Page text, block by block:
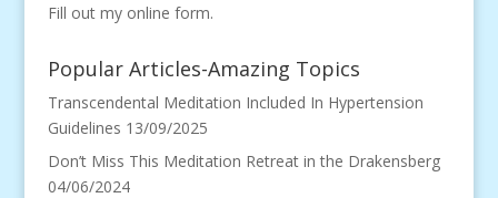
Fill out my online form.
Popular Articles-Amazing Topics
Transcendental Meditation Included In Hypertension
Guidelines 13/09/2025
Don’t Miss This Meditation Retreat in the Drakensberg
04/06/2024